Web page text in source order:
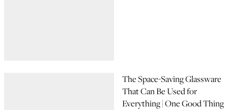
The Space-Saving Glassware
That Can Be Used for
Everything | One Good Thing